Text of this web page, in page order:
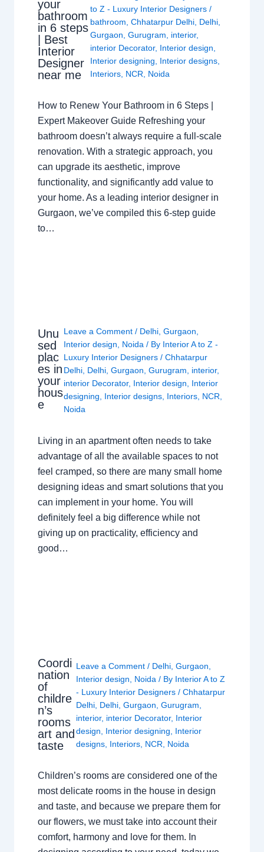
your
bathroom
in 6 steps
| Best
Interior
Designer
near me
to Z - Luxury Interior Designers /
bathroom Chhatarpur Delhi, Delhi,
Gurgaon Gurugram interior,
interior Decorator, Interior design
Interior designing
Interior designs,
Interiors, NCR Noida
How to Renew Your Bathroom in 6 Steps |
Expert Makeover Guide Refreshing your
bathroom doesn’t always require a full-scale
renovation. With a strategic approach, you
can upgrade its aesthetic, improve
functionality, and significantly add value to
your home. As a leading interior designer in
Gurgaon, we’ve compiled this 6-step guide
to…
Unu
sed
plac
es in
your
hous
e
Leave a Comment / Delhi ,Gurgaon
Interior design
Noida / By Interior A to Z -
Luxury Interior Designers/Chhatarpur
Delhi Delhi ,Gurgaon ,Gurugram interior,
interior Decorator, Interior design
Interior
designing
Interior designs Interiors NCR
Noida
Living in an apartment often needs to take
advantage of all the available spaces to not
feel cramped, so there are many small home
designing ideas and smart solutions that you
can implement in your home. You will
definitely feel a big difference while not
giving up on practicality, efficiency and
good…
Coordi
nation
of
childre
n’s
rooms
art and
taste
Leave a Comment / Delhi, Gurgaon,
Interior design, Noida/ By Interior A to Z
- Luxury Interior Designers / Chhatarpur
Delhi, Delhi, Gurgaon, Gurugram,
interior, interior Decorator, Interior
design, Interior designing, Interior
designs, Interiors, NCR, Noida
Children’s rooms are considered one of the
most delicate rooms in the house in design
and taste, and because we prepare them for
our flowers, we must take into account their
comfort, harmony and love for them. In